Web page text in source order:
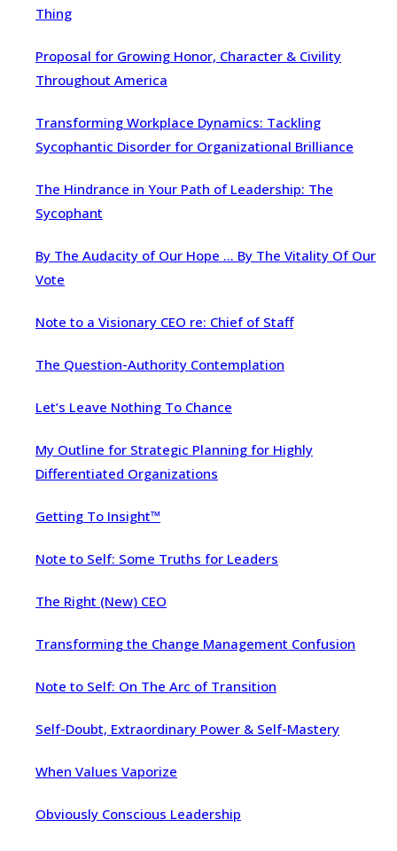
Thing
Proposal for Growing Honor, Character & Civility
Throughout America
Transforming Workplace Dynamics: Tackling
Sycophantic Disorder for Organizational Brilliance
The Hindrance in Your Path of Leadership: The
Sycophant
By The Audacity of Our Hope … By The Vitality Of Our
Vote
Note to a Visionary CEO re: Chief of Staff
The Question-Authority Contemplation
Let’s Leave Nothing To Chance
My Outline for Strategic Planning for Highly
Differentiated Organizations
Getting To Insight™
Note to Self: Some Truths for Leaders
The Right (New) CEO
Transforming the Change Management Confusion
Note to Self: On The Arc of Transition
Self-Doubt, Extraordinary Power & Self-Mastery
When Values Vaporize
Obviously Conscious Leadership